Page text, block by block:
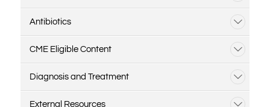
Antibiotics
CME Eligible Content
Diagnosis and Treatment
External Resources